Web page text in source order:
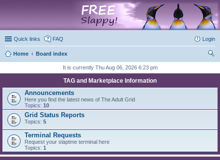
Quick links FAQ Login
Home
Board index
It is currently Thu Aug 06, 2026 6:23 pm
TAG and Marketplace Information
Announcements
Here you find the latest news of The Adult Grid
Topics: 10
Grid Status Reports
Topics: 5
Terminal Requests
Request your slaptme terminal here
Topics: 1